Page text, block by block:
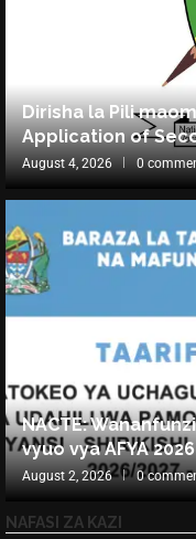
Dirisha la Pili
Application of
August 4, 2026 0
NACTE:
vyuo vya AFYA 2026
August 2, 2026 0
NAFASI ZA KAZI